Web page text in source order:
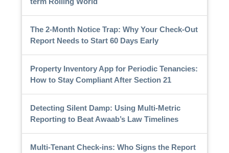
The 2-Month Notice Trap: Why Your Check-Out
Report Needs to Start 60 Days Early
Property Inventory App for Periodic Tenancies:
How to Stay Compliant After Section 21
Detecting Silent Damp: Using Multi-Metric
Reporting to Beat Awaab’s Law Timelines
Multi-Tenant Check-ins: Who Signs the Report